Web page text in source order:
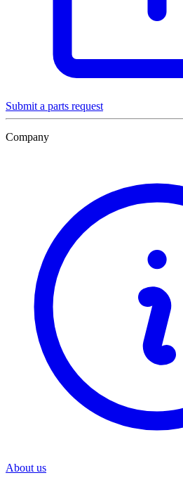
Submit a parts request
Company
About us